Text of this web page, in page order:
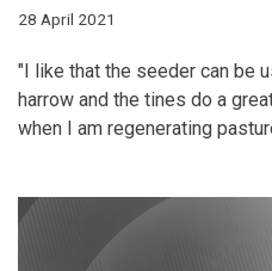
28 April 2021
"I like that the seeder can be
harrow and the tines do a
when I am regenerating